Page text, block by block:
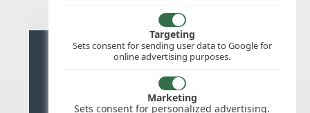
Ready for stress free staff
management?
Try WhosOffice for Free
Targeting
Sets consent for sending user data to Google for
online advertising purposes.
Marketing
Sets consent for personalized advertising.